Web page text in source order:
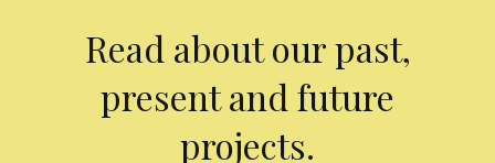
Read about our past,
present and future
projects.